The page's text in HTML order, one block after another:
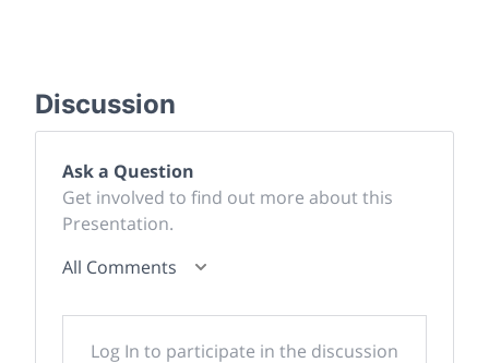
Discussion
Ask a Question
Get involved to find out more about this
Presentation.
All Comments
Log In to participate in the discussion